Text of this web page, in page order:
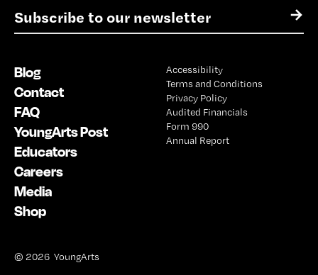
E
m
l
*
→
Blog
Contact
FAQ
YoungArts Post
Educators
Careers
Media
Shop
Accessibility
Terms and Conditions
Privacy Policy
Audited Financials
Form 990
Annual Report
© 2026 YoungArts